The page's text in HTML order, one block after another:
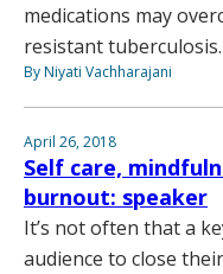
medications may
resistant tuberculosis.
By Niyati Vachharajani
April 26, 2018
Self care,
burnout: speaker
It’s not often that a
audience to close